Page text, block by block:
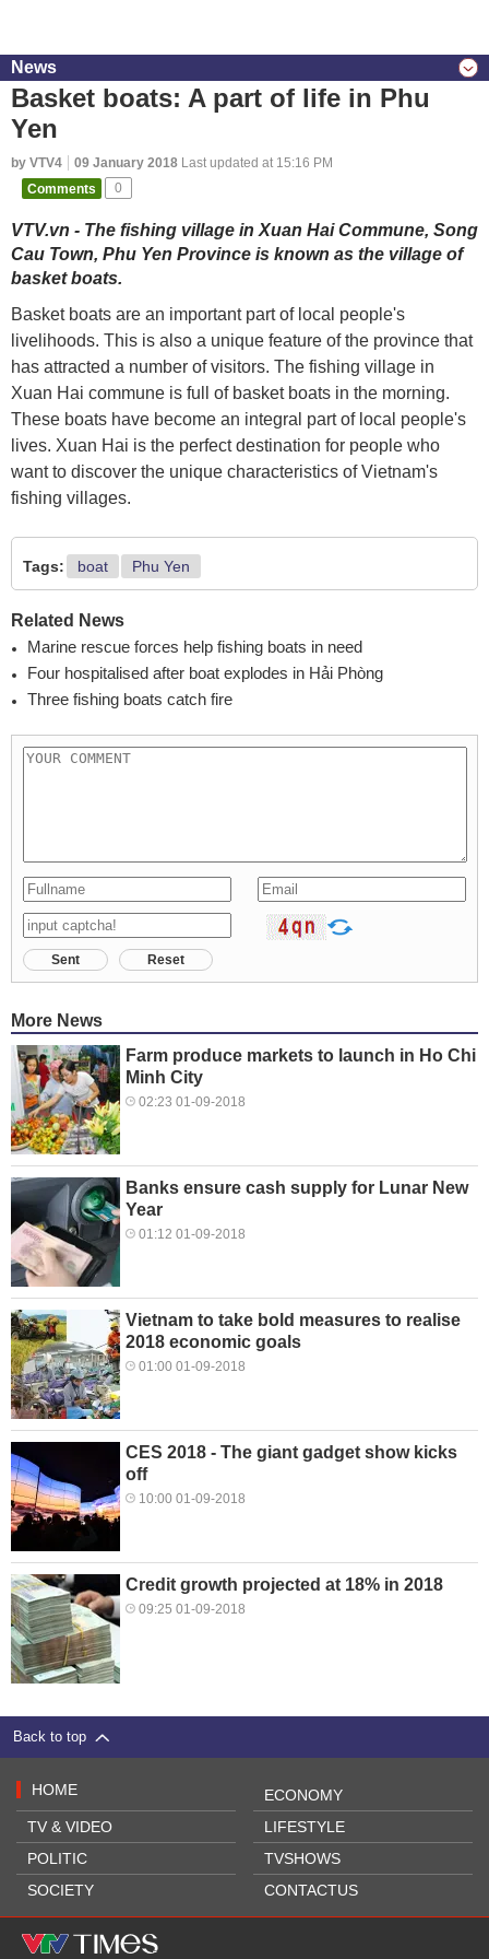
News
Basket boats: A part of life in Phu
Yen
by VTV4 09 January 2018 Last updated at 15:16 PM
Comments
0
VTV.vn - The fishing village in Xuan Hai Commune, Song
Cau Town, Phu Yen Province is known as the village of
basket boats.
Basket boats are an important part of local people's
livelihoods. This is also a unique feature of the province that
has attracted a number of visitors. The fishing village in
Xuan Hai commune is full of basket boats in the morning.
These boats have become an integral part of local people's
lives. Xuan Hai is the perfect destination for people who
want to discover the unique characteristics of Vietnam's
fishing villages.
Tags: boat Phu Yen
Related News
Marine rescue forces help fishing boats in need
Four hospitalised after boat explodes in Hải Phòng
Three fishing boats catch fire
Sent Reset
More News
Farm produce markets to launch in Ho Chi
Minh City
02:23 01-09-2018
Banks ensure cash supply for Lunar New
Year
01:12 01-09-2018
Vietnam to take bold measures to realise
2018 economic goals
01:00 01-09-2018
CES 2018 - The giant gadget show kicks
off
10:00 01-09-2018
Credit growth projected at 18% in 2018
09:25 01-09-2018
Back to top
HOME
TV & VIDEO
POLITIC
SOCIETY
ECONOMY
LIFESTYLE
TVSHOWS
CONTACTUS